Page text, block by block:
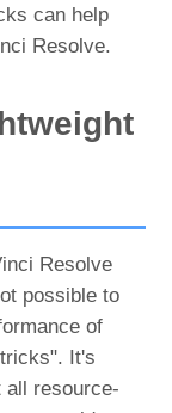
can help
Resolve.
Resolve
possible to
of
It's
all resource-